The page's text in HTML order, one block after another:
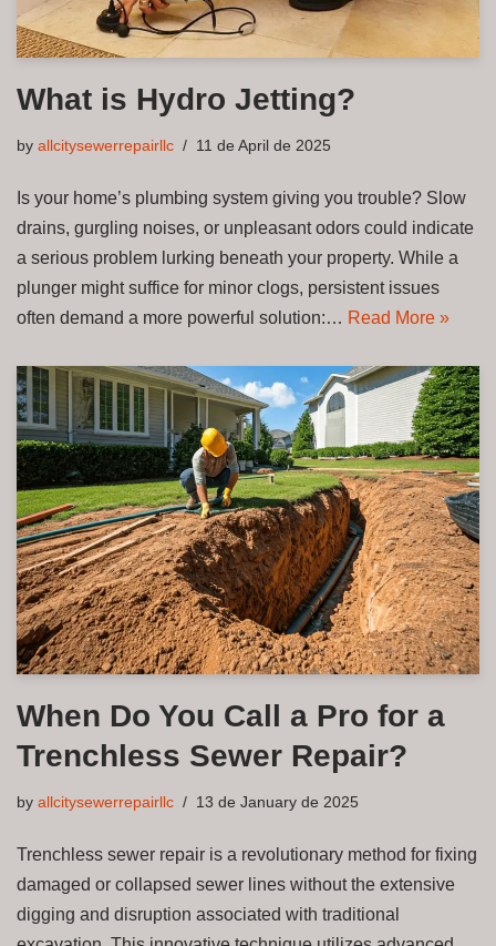
What is Hydro Jetting?
by allcitysewerrepairllc 11 de April de 2025
Is your home’s plumbing system giving you trouble? Slow
drains, gurgling noises, or unpleasant odors could indicate
a serious problem lurking beneath your property. While a
plunger might suffice for minor clogs, persistent issues
often demand a more powerful solution:… Read More »
When Do You Call a Pro for a
Trenchless Sewer Repair?
by allcitysewerrepairllc 13 de January de 2025
Trenchless sewer repair is a revolutionary method for fixing
damaged or collapsed sewer lines without the extensive
digging and disruption associated with traditional